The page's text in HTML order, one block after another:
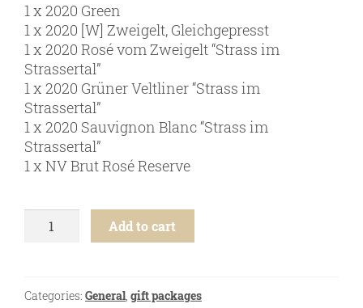
awards
news
newsletter
privacy policy
contact
1 x 2020 Green
1 x 2020 [W] Zweigelt, Gleichgepresst
1 x 2020 Rosé vom Zweigelt “Strass im
Strassertal”
1 x 2020 Grüner Veltliner “Strass im
Strassertal”
1 x 2020 Sauvignon Blanc “Strass im
Strassertal”
1 x NV Brut Rosé Reserve
young
btl.
Add to cart
Categories: General gift packages